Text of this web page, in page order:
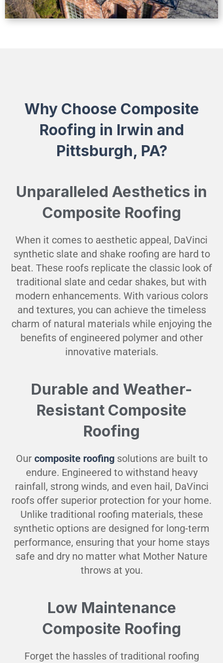
Why Choose Composite
Roofing in Irwin and
Pittsburgh, PA?
Unparalleled Aesthetics in
Composite Roofing
When it comes to aesthetic appeal, DaVinci
synthetic slate and shake roofing are hard to
beat. These roofs replicate the classic look of
traditional slate and cedar shakes, but with
modern enhancements. With various colors
and textures, you can achieve the timeless
charm of natural materials while enjoying the
benefits of engineered polymer and other
innovative materials.
Durable and Weather-
Resistant Composite
Roofing
Our composite roofingsolutions are built to
endure. Engineered to withstand heavy
rainfall, strong winds, and even hail, DaVinci
roofs offer superior protection for your home.
Unlike traditional roofing materials, these
synthetic options are designed for long-term
performance, ensuring that your home stays
safe and dry no matter what Mother Nature
throws at you.
Low Maintenance
Composite Roofing
Forget the hassles of traditional roofing